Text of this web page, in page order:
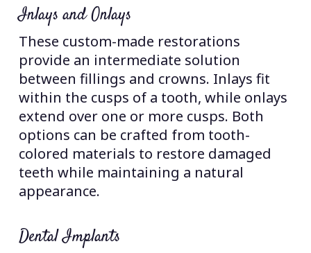
Inlays and Onlays
These custom-made restorations
provide an intermediate solution
between fillings and crowns. Inlays fit
within the cusps of a tooth, while onlays
extend over one or more cusps. Both
options can be crafted from tooth-
colored materials to restore damaged
teeth while maintaining a natural
appearance.
Dental Implants